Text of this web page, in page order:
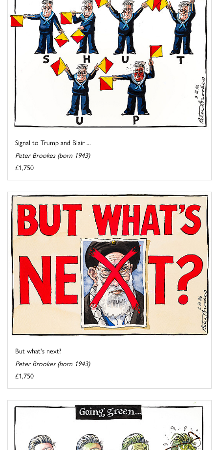
Signal to Trump and Blair ...
Peter Brookes (born 1943)
£1,750
But what's next?
Peter Brookes (born 1943)
£1,750